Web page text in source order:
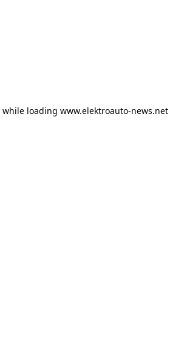
while loading www.elektroauto-news.net